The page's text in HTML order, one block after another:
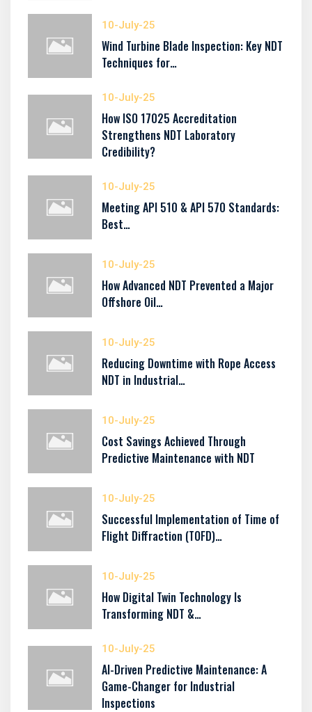
10-July-25
Wind Turbine Blade Inspection: Key NDT
Techniques for…
10-July-25
How ISO 17025 Accreditation
Strengthens NDT Laboratory
Credibility?
10-July-25
Meeting API 510 & API 570 Standards:
Best…
10-July-25
How Advanced NDT Prevented a Major
Offshore Oil…
10-July-25
Reducing Downtime with Rope Access
NDT in Industrial…
10-July-25
Cost Savings Achieved Through
Predictive Maintenance with NDT
10-July-25
Successful Implementation of Time of
Flight Diffraction (TOFD)…
10-July-25
How Digital Twin Technology Is
Transforming NDT &…
10-July-25
AI-Driven Predictive Maintenance: A
Game-Changer for Industrial
Inspections